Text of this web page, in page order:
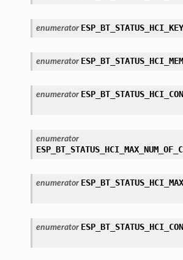
enumerator
enumerator
enumerator
enumerator
enumerator
enumerator